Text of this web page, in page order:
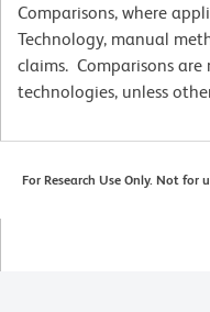
Comparisons, where
Technology, manual
claims. Comparisons
technologies, unless
For Research Use Only. Not for